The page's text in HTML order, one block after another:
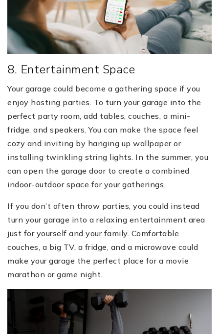
8. Entertainment Space
Your garage could become a gathering space if you
enjoy hosting parties. To turn your garage into the
perfect party room, add tables, couches, a mini-
fridge, and speakers. You can make the space feel
cozy and inviting by hanging up wallpaper or
installing twinkling string lights. In the summer, you
can open the garage door to create a combined
indoor-outdoor space for your gatherings.
If you don’t often throw parties, you could instead
turn your garage into a relaxing entertainment area
just for yourself and your family. Comfortable
couches, a big TV, a fridge, and a microwave could
make your garage the perfect place for a movie
marathon or game night.